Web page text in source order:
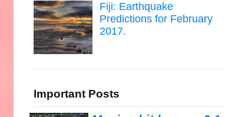
Fiji: Earthquake
Predictions for February
2017.
Important Posts